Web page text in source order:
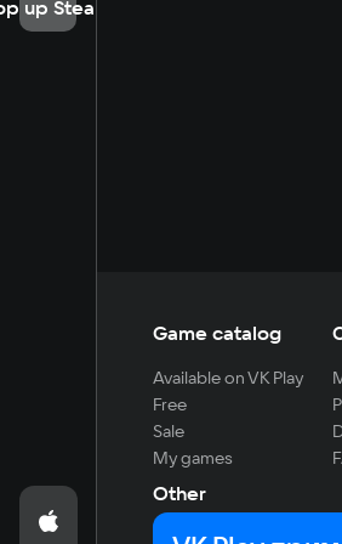
up Steam
Game catalog
Available on VK Play
Free
Sale
My games
Other
For developers